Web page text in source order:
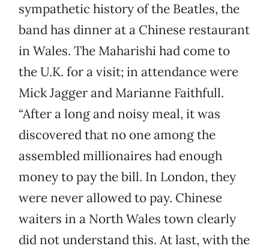
sympathetic history of the Beatles, the
band has dinner at a Chinese restaurant
in Wales. The Maharishi had come to
the U.K. for a visit; in attendance were
Mick Jagger and Marianne Faithfull.
“After a long and noisy meal, it was
discovered that no one among the
assembled millionaires had enough
money to pay the bill. In London, they
were never allowed to pay. Chinese
waiters in a North Wales town clearly
did not understand this. At last, with the